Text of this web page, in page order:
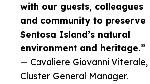
with our guests, colleagues
and community to preserve
Sentosa Island’s natural
environment and heritage.”
— Cavaliere Giovanni Viterale,
Cluster General Manager.